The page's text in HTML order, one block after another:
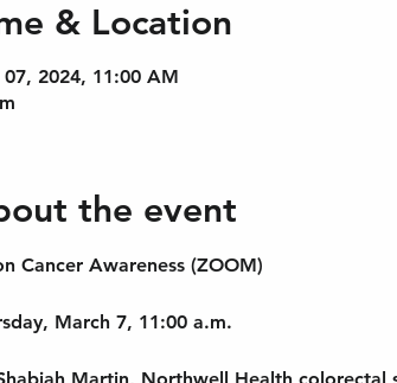
& Location
2024, 11:00 AM
the event
Cancer Awareness (ZOOM)
March 7, 11:00 a.m.